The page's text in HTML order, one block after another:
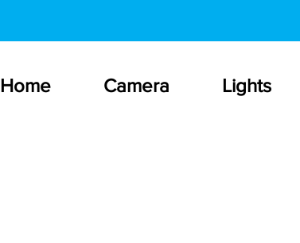
Home Camera Lights